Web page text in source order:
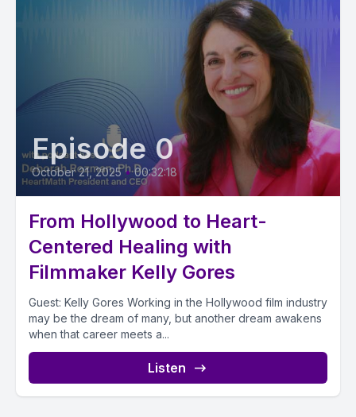
Episode 0
October 21, 2025 • 00:32:18
From Hollywood to Heart-
Centered Healing with
Filmmaker Kelly Gores
Guest: Kelly Gores Working in the Hollywood film industry
may be the dream of many, but another dream awakens
when that career meets a...
Listen